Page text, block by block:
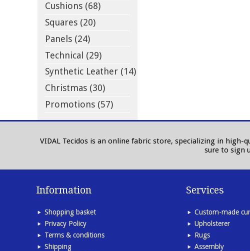
Cushions (68)
Squares (20)
Panels (24)
Technical (29)
Synthetic Leather (14)
Christmas (30)
Promotions (57)
VIDAL Tecidos is an online fabric store, specializing in
sure to sign
Information
Shopping basket
Privacy Policy
Terms & conditions
Shipping
Services
Custom-made
Upholsterer
Rugs
Assembly